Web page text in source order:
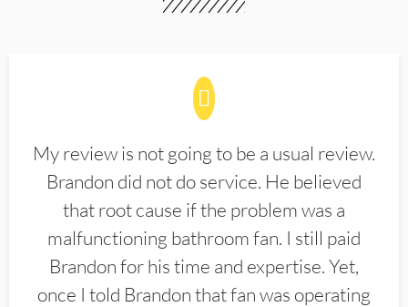
My review is not going to be a usual review.
Brandon did not do service. He believed
that root cause if the problem was a
malfunctioning bathroom fan. I still paid
Brandon for his time and expertise. Yet,
once I told Brandon that fan was operating